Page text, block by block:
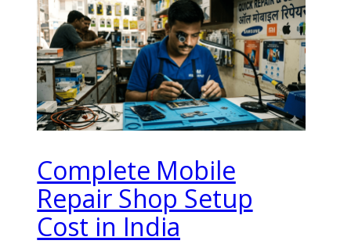
Complete Mobile
Repair Shop Setup
Cost in India